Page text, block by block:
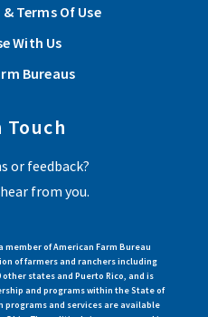
More
support their communities. ~
More
Articles
Terms Of Use
With Us
Bureaus
Touch
or feedback?
from you.
member of American Farm Bureau
of farmers and ranchers including
states and Puerto Rico, and is
and programs within the State of
programs and services are available